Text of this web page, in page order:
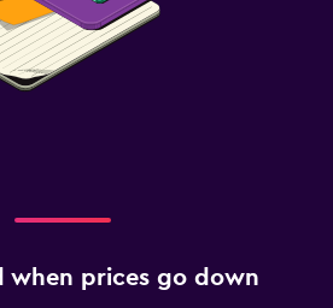
when prices go down